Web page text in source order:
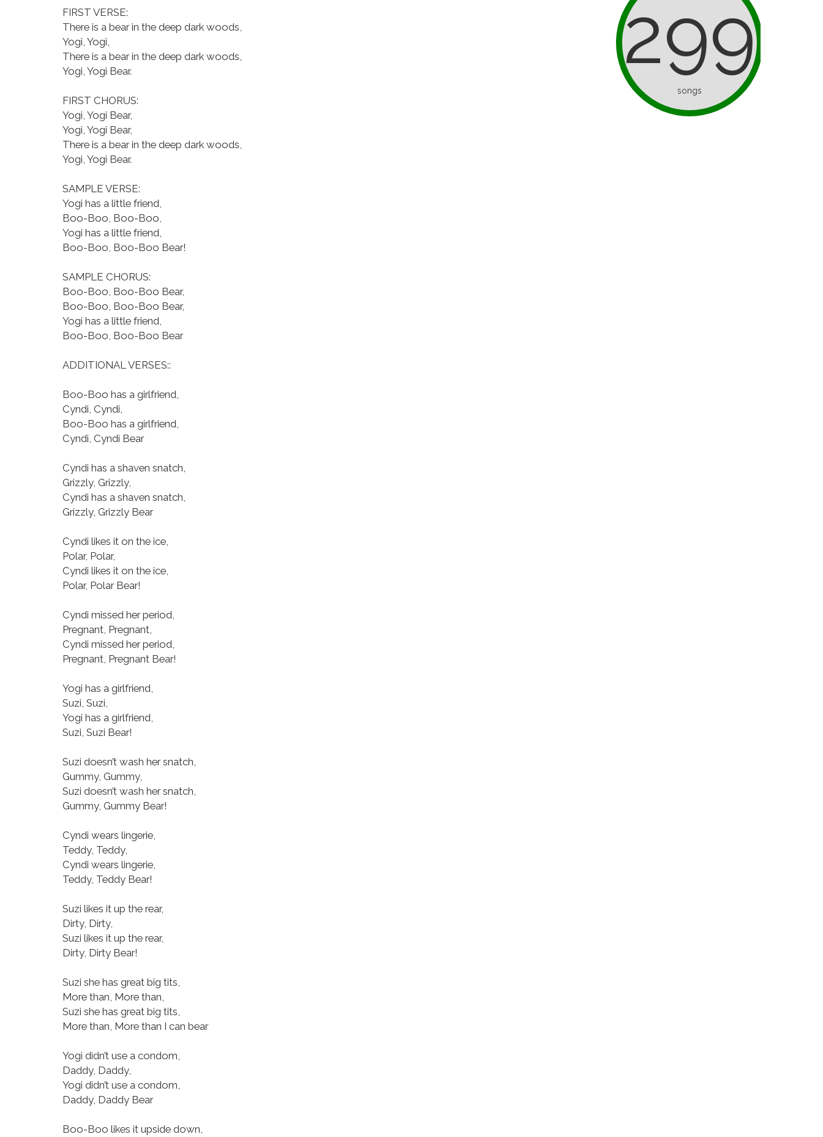
FIRST VERSE:
There is a bear in the deep dark woods,
Yogi, Yogi,
There is a bear in the deep dark woods,
Yogi, Yogi Bear.
FIRST CHORUS:
Yogi, Yogi Bear,
Yogi, Yogi Bear,
There is a bear in the deep dark woods,
Yogi, Yogi Bear.
SAMPLE VERSE:
Yogi has a little friend,
Boo-Boo, Boo-Boo,
Yogi has a little friend,
Boo-Boo, Boo-Boo Bear!
SAMPLE CHORUS:
Boo-Boo, Boo-Boo Bear,
Boo-Boo, Boo-Boo Bear,
Yogi has a little friend,
Boo-Boo, Boo-Boo Bear
ADDITIONAL VERSES::
Boo-Boo has a girlfriend,
Cyndi, Cyndi,
Boo-Boo has a girlfriend,
Cyndi, Cyndi Bear
Cyndi has a shaven snatch,
Grizzly, Grizzly,
Cyndi has a shaven snatch,
Grizzly, Grizzly Bear
Cyndi likes it on the ice,
Polar, Polar,
Cyndi likes it on the ice,
Polar, Polar Bear!
Cyndi missed her period,
Pregnant, Pregnant,
Cyndi missed her period,
Pregnant, Pregnant Bear!
Yogi has a girlfriend,
Suzi, Suzi,
Yogi has a girlfriend,
Suzi, Suzi Bear!
Suzi doesn’t wash her snatch,
Gummy, Gummy,
Suzi doesn’t wash her snatch,
Gummy, Gummy Bear!
Cyndi wears lingerie,
Teddy, Teddy,
Cyndi wears lingerie,
Teddy, Teddy Bear!
Suzi likes it up the rear,
Dirty, Dirty,
Suzi likes it up the rear,
Dirty, Dirty Bear!
Suzi she has great big tits,
More than, More than,
Suzi she has great big tits,
More than, More than I can bear
Yogi didn’t use a condom,
Daddy, Daddy,
Yogi didn’t use a condom,
Daddy, Daddy Bear
Boo-Boo likes it upside down,
299
songs